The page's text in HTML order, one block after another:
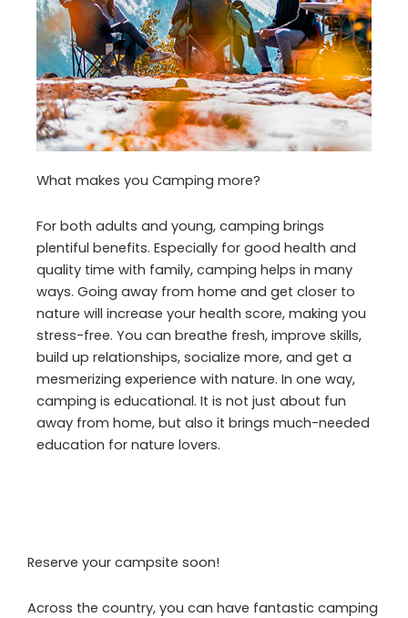
What makes you Camping more?
For both adults and young, camping brings
plentiful benefits. Especially for good health and
quality time with family, camping helps in many
ways. Going away from home and get closer to
nature will increase your health score, making you
stress-free. You can breathe fresh, improve skills,
build up relationships, socialize more, and get a
mesmerizing experience with nature. In one way,
camping is educational. It is not just about fun
away from home, but also it brings much-needed
education for nature lovers.
Reserve your campsite soon!
Across the country, you can have fantastic camping